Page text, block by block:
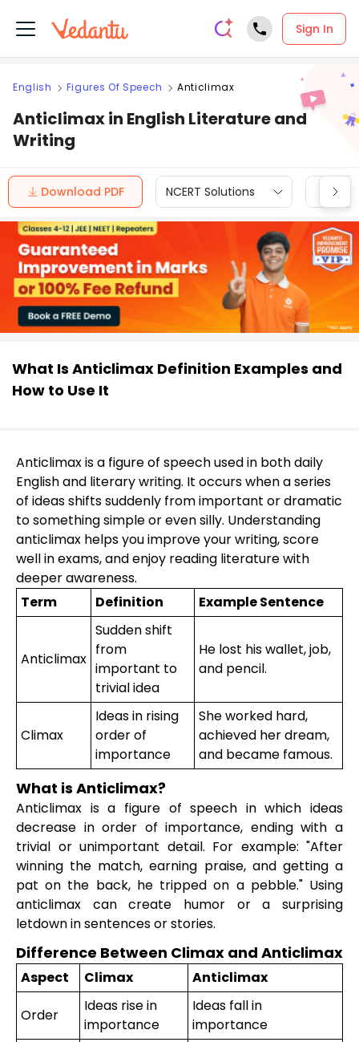
Sign In
English Figures Of Speech Anticlimax
Anticlimax in English Literature and
Writing
Download PDF NCERT Solutions CBSE
What Is Anticlimax Definition Examples and
How to Use It
Anticlimax is a figure of speech used in both daily
English and literary writing. It occurs when a series
of ideas shifts suddenly from important or dramatic
to something simple or even silly. Understanding
anticlimax helps you improve your writing, score
well in exams, and enjoy reading literature with
deeper awareness.
Term
Definition Example Sentence
Anticlimax
Sudden shift
from
important to
trivial idea
He lost his wallet, job,
and pencil.
Climax
Ideas in rising
order of
importance
She worked hard,
achieved her dream,
and became famous.
What is Anticlimax?
Anticlimax is a figure of speech in which ideas
decrease in order of importance, ending with a
trivial or unimportant detail. For example: "After
winning the match, earning praise, and getting a
pat on the back, he tripped on a pebble." Using
anticlimax can create humor or a surprising
letdown in sentences or stories.
Difference Between Climax and Anticlimax
Aspect Climax Anticlimax
Order
Ideas rise in
importance
Ideas fall in
importance